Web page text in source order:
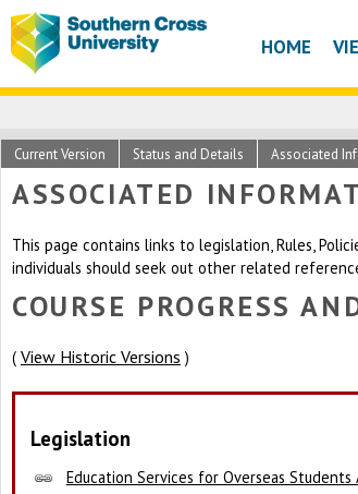
HOME
ASSOCIATED
This page contains links to legislation, Rules,
individuals should seek out other related
Current Version Status and Details Associated
COURSE PROGRESS
( View Historic Versions )
Legislation
Education Services for Overseas Students